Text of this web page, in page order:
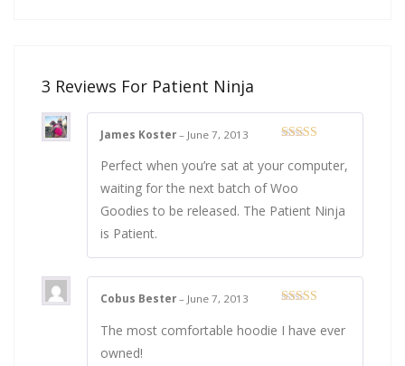
3 Reviews For Patient Ninja
out of 5
James Koster – June 7, 2013
Perfect when you’re sat at your computer,
waiting for the next batch of Woo
Goodies to be released. The Patient Ninja
is Patient.
of 5
Cobus Bester – June 7, 2013
The most comfortable hoodie I have ever
owned!